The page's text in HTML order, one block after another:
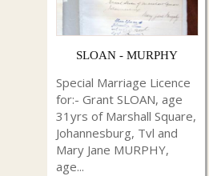
SLOAN - MURPHY
Special Marriage Licence
for:- Grant SLOAN, age
31yrs of Marshall Square,
Johannesburg, Tvl and
Mary Jane MURPHY,
age...